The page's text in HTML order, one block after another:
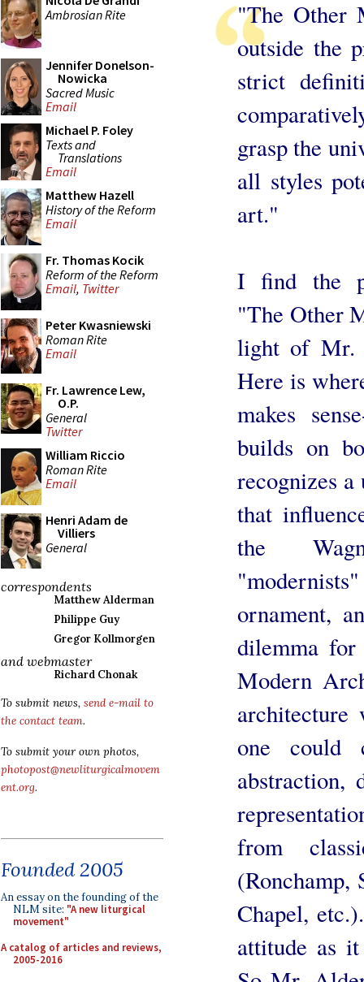
Ambrosian Rite
Jennifer Donelson-
Nowicka
Sacred Music
Email
Michael P. Foley
Texts and
Translations
Email
Matthew Hazell
History of the Reform
Email
Fr. Thomas Kocik
Reform of the Reform
Email, Twitter
Peter Kwasniewski
Roman Rite
Email
Fr. Lawrence Lew,
O.P.
General
Twitter
William Riccio
Roman Rite
Email
Henri Adam de
Villiers
General
correspondents
Matthew Alderman
Philippe Guy
Gregor Kollmorgen
and webmaster
Richard Chonak
To submit news, send e-mail to
the contact team.
To submit your own photos,
photopost@newliturgicalmovem
ent.org.
Founded 2005
An essay on the founding of the
NLM site: "A new liturgical
movement"
A catalog of articles and reviews,
2005-2016
"The Other
outside the
strict
grasp the
all styles
art."
I find the
"The Other
light of Mr.
Here is
makes
builds on
recognizes
that
the
ornament,
dilemma for
Modern
architecture
one could
abstraction,
from
Chapel,
attitude as